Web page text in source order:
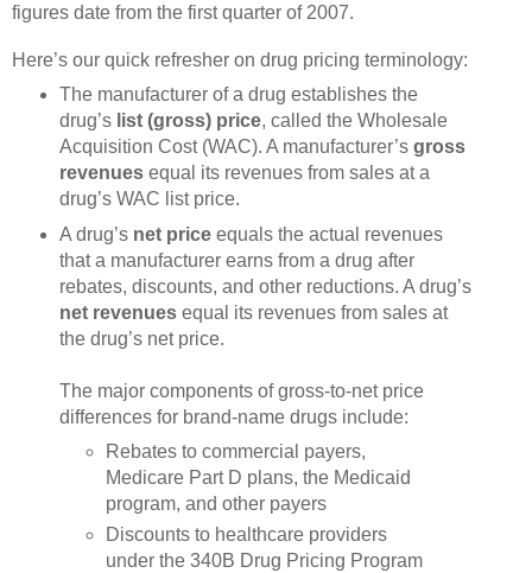
figures date from the first quarter of 2007.
Here’s our quick refresher on drug pricing terminology:
The manufacturer of a drug establishes the
drug’s list (gross) price, called the Wholesale
Acquisition Cost (WAC). A manufacturer’s gross
revenuesequal its revenues from sales at a
drug’s WAC list price.
A drug’s net priceequals the actual revenues
that a manufacturer earns from a drug after
rebates, discounts, and other reductions. A drug’s
net revenuesequal its revenues from sales at
the drug’s net price.
The major components of gross-to-net price
differences for brand-name drugs include:
Rebates to commercial payers,
Medicare Part D plans, the Medicaid
program, and other payers
Discounts to healthcare providers
under the 340B Drug Pricing Program